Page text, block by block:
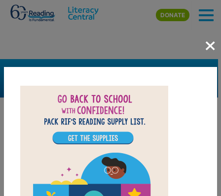
Skip to main content
DONATE
×
FILTER
Grades